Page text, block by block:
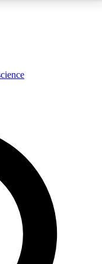
expert analysis and in-depth